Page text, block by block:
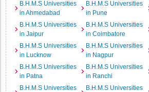
B.H.M.S Universities
in Ahmedabad
B.H.M.S Universities
in Pune
B.H.M.S Universities
in Jaipur
B.H.M.S Universities
in Coimbatore
B.H.M.S Universities
in Lucknow
B.H.M.S Universities
in Nagpur
B.H.M.S Universities
in Patna
B.H.M.S Universities
in Ranchi
B.H.M.S Universities
B.H.M.S Universities